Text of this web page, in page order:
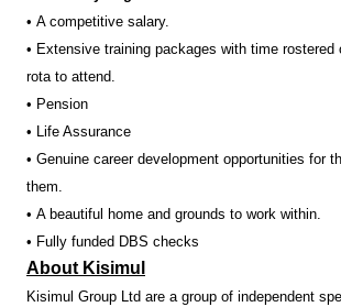
• A competitive salary.
• Extensive training packages with time rostered
rota to attend.
• Pension
• Life Assurance
• Genuine career development opportunities for
them.
• A beautiful home and grounds to work within.
• Fully funded DBS checks
About Kisimul
Kisimul Group Ltd are a group of independent